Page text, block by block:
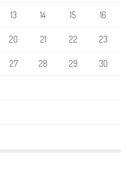
13 14 15 16
20 21 22 23
27 28 29 30